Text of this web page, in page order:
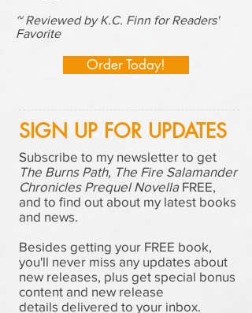
~ Reviewed by K.C. Finn for Readers'
Favorite
Order Today!
SIGN UP FOR UPDATES
Subscribe to my newsletter to get
The Burns Path, The Fire Salamander
Chronicles Prequel Novella FREE,
and to find out about my latest books
and news.
Besides getting your FREE book,
you'll never miss any updates about
new releases, plus get special bonus
content and new release
details delivered to your inbox.